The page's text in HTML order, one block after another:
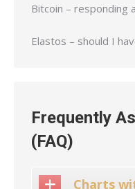
Bitcoin – responding
Elastos – should I
Frequently
(FAQ)
Charts